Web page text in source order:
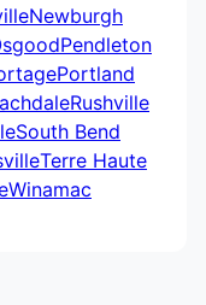
Newburgh
Pendleton
Portland
Rushville
South Bend
Terre Haute
Winamac